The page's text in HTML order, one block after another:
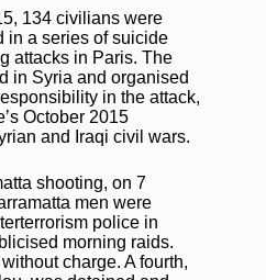
134 civilians were
in a series of suicide
attacks in Paris. The
in Syria and organised
in the attack,
October 2015
and Iraqi civil wars.
shooting, on 7
men were
police in
morning raids.
charge. A fourth,